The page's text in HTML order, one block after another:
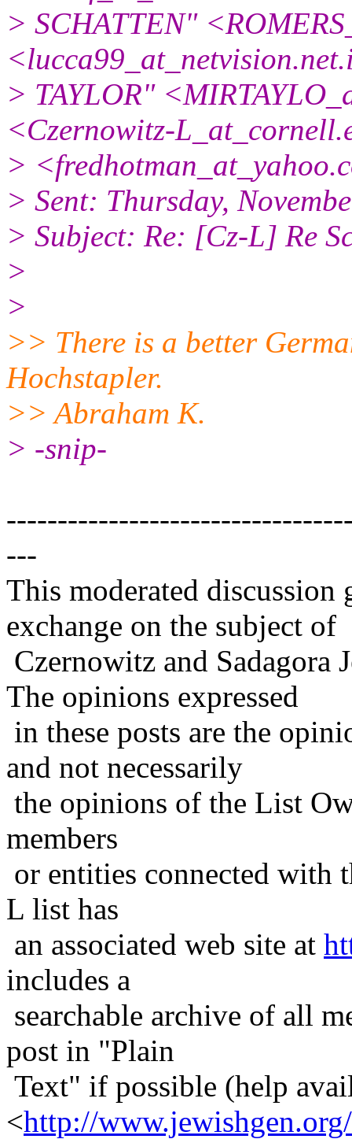
> SCHATTEN"
<lucca99_at_netvision.
> TAYLOR"
<Czernowitz-L_at_cornell.
> <fredhotman_at_yahoo.
> Sent: Thursday,
> Subject: Re: [Cz-L] Re
>
>
>> There is a better
Hochstapler.
>> Abraham K.
> -snip-
---
This moderated
exchange on the subject of
Czernowitz and Sadagora
The opinions expressed
in these posts are the
and not necessarily
the opinions of the List
members
or entities connected with
L list has
an associated web site at
includes a
searchable archive of all
post in "Plain
Text" if possible (help
<http://